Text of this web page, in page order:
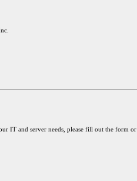
IT and server needs, please fill out the form or